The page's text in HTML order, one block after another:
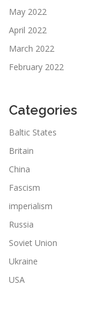
May 2022
April 2022
March 2022
February 2022
Categories
Baltic States
Britain
China
Fascism
imperialism
Russia
Soviet Union
Ukraine
USA